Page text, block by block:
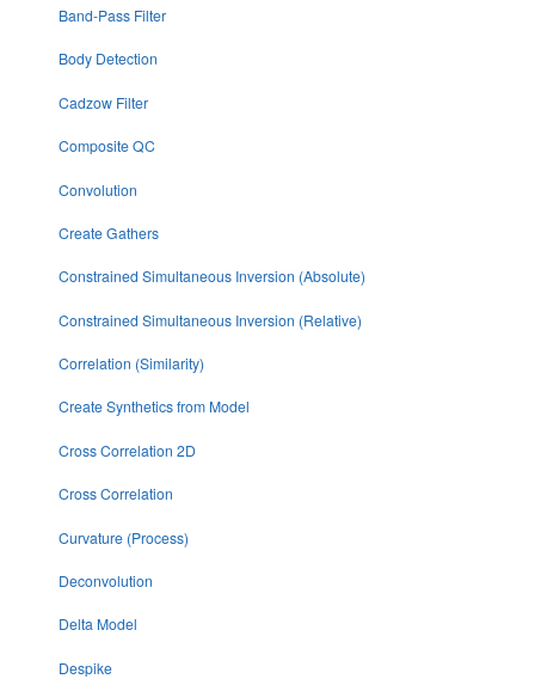
Band-Pass Filter
Body Detection
Cadzow Filter
Composite QC
Convolution
Create Gathers
Constrained Simultaneous Inversion (Absolute)
Constrained Simultaneous Inversion (Relative)
Correlation (Similarity)
Create Synthetics from Model
Cross Correlation 2D
Cross Correlation
Curvature (Process)
Deconvolution
Delta Model
Despike